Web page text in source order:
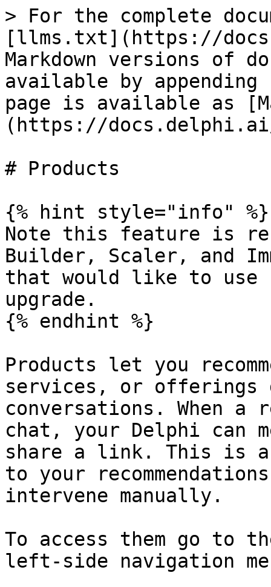
> For the complete
[llms.txt](https://
Markdown versions of
available by
page is available as
(https://docs.delphi.ai/
# Products
{% hint style="info" %}
Note this feature is
Builder, Scaler, and
that would like to use
upgrade.
{% endhint %}
Products let you
services, or offerings
conversations. When a
chat, your Delphi can
share a link. This is
to your
intervene manually.
To access them go to
left-side navigation